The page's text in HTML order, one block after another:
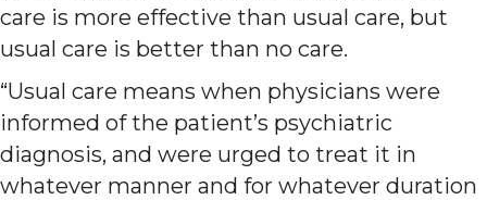
care is more effective than usual care, but
usual care is better than no care.
“Usual care means when physicians were
informed of the patient’s psychiatric
diagnosis, and were urged to treat it in
whatever manner and for whatever duration